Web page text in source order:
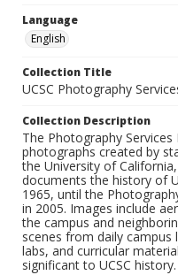
Language
English
Collection Title
UCSC Photography
Collection Description
The Photography
photographs created by
the University of
documents the history of
1965, until the
in 2005. Images include
the campus and
scenes from daily
labs, and curricular
significant to UCSC history.